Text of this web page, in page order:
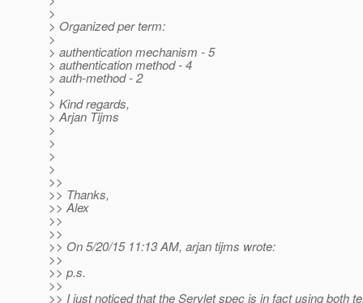
>
> Organized per term:
>
> authentication mechanism - 5
> authentication method - 4
> auth-method - 2
>
> Kind regards,
> Arjan Tijms
>
>
>
>
>>
>> Thanks,
>> Alex
>>
>>
>> On 5/20/15 11:13 AM, arjan tijms wrote:
>>
>> p.s.
>>
>> I just noticed that the Servlet spec is in fact using both